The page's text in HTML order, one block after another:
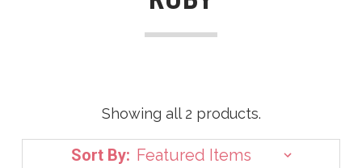
Showing all 2 products.
Sort By: